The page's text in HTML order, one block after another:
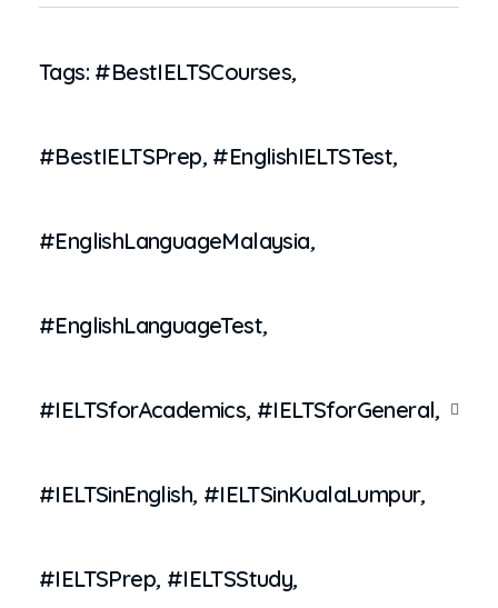
Tags: #BestIELTSCourses,
#BestIELTSPrep, #EnglishIELTSTest,
#EnglishLanguageMalaysia,
#EnglishLanguageTest,
#IELTSforAcademics, #IELTSforGeneral,
#IELTSinEnglish, #IELTSinKualaLumpur,
#IELTSPrep, #IELTSStudy,